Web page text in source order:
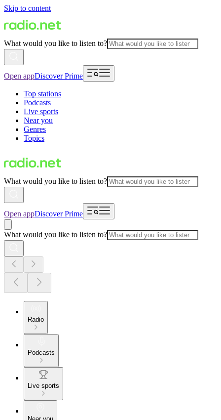
Skip to content
What would you like to listen to?
Open appDiscover Prime
Top stations
Podcasts
Live sports
Near you
Genres
Topics
What would you like to listen to?
Open appDiscover Prime
What would you like to listen to?
Radio
Podcasts
Live sports